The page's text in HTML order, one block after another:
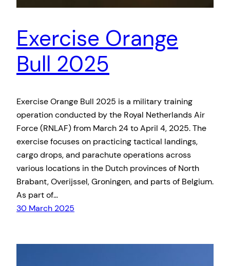
Exercise Orange
Bull 2025
​Exercise Orange Bull 2025 is a military training
operation conducted by the Royal Netherlands Air
Force (RNLAF) from March 24 to April 4, 2025. The
exercise focuses on practicing tactical landings,
cargo drops, and parachute operations across
various locations in the Dutch provinces of North
Brabant, Overijssel, Groningen, and parts of Belgium.
As part of…
30 March 2025